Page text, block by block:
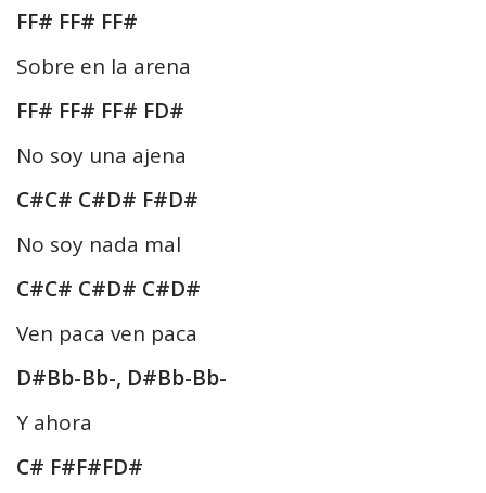
FF# FF# FF#
Sobre en la arena
FF# FF# FF# FD#
No soy una ajena
C#C# C#D# F#D#
No soy nada mal
C#C# C#D# C#D#
Ven paca ven paca
D#Bb-Bb-, D#Bb-Bb-
Y ahora
C# F#F#FD#